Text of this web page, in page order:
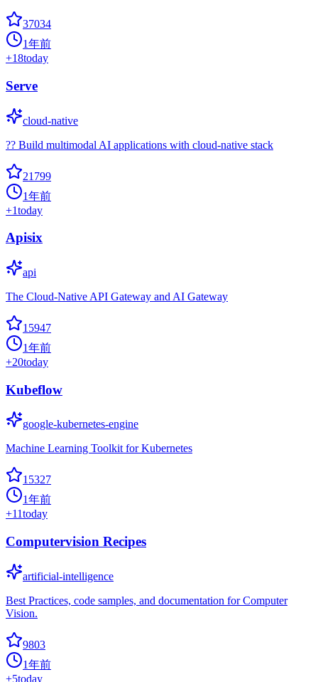
37034
1年前
+18today
Serve
cloud-native
?? Build multimodal AI applications with cloud-native stack
21799
1年前
+1today
Apisix
api
The Cloud-Native API Gateway and AI Gateway
15947
1年前
+20today
Kubeflow
google-kubernetes-engine
Machine Learning Toolkit for Kubernetes
15327
1年前
+11today
Computervision Recipes
artificial-intelligence
Best Practices, code samples, and documentation for Computer
Vision.
9803
1年前
+5today